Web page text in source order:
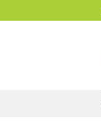
to